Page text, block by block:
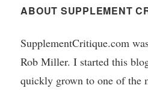
ABOUT SUPPLEMENT
SupplementCritique.com
Rob Miller. I started this
quickly grown to one of the